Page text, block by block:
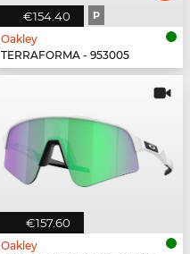
€154.40 P
Oakley
TERRAFORMA - 953005
€157.60
Oakley